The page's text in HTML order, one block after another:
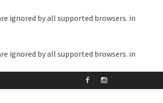
ignored by all supported browsers. in
ignored by all supported browsers. in